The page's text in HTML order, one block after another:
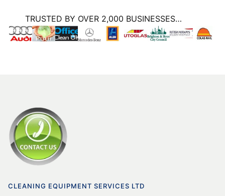
TRUSTED BY OVER 2,000 BUSINESSES…
CLEANING EQUIPMENT SERVICES LTD